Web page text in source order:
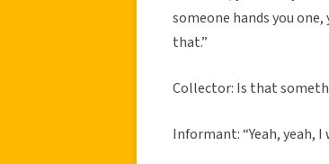
someone hands you
that.”
Collector: Is that
Informant: “Yeah, yeah,